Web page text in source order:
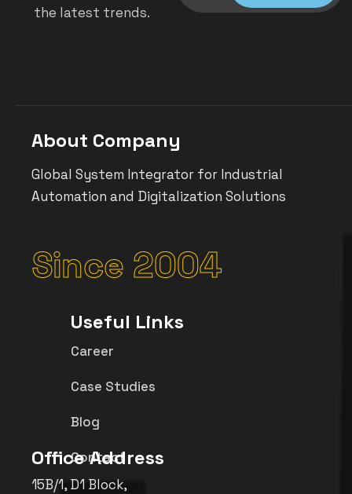
the latest trends.
About Company
Global System Integrator for Industrial
Automation and Digitalization Solutions
Since 2004
Useful Links
Career
Case Studies
Blog
Contact
Office Address
15B/1, D1 Block,